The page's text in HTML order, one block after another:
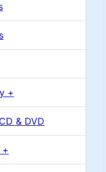
+
& DVD